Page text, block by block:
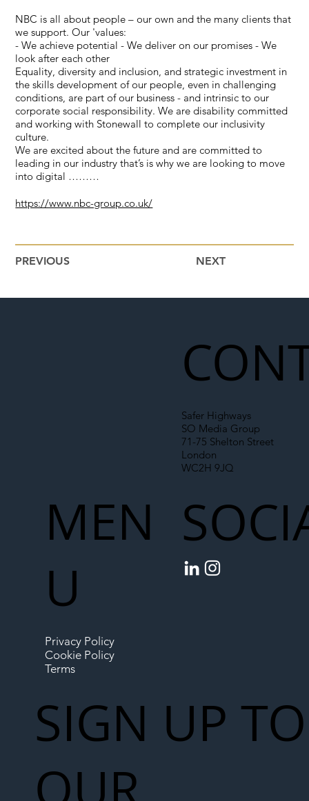
PREVIOUS NEXT
NBC is all about people – our own and the many clients that
we support. Our 'values:
- We achieve potential - We deliver on our promises - We
look after each other
Equality, diversity and inclusion, and strategic investment in
the skills development of our people, even in challenging
conditions, are part of our business - and intrinsic to our
corporate social responsibility. We are disability committed
and working with Stonewall to complete our inclusivity
culture.
We are excited about the future and are committed to
leading in our industry that’s is why we are looking to move
into digital ………
https://www.nbc-group.co.uk/
Safer Highways
SO Media Group
71-75 Shelton Street
London
WC2H 9JQ
MEN
U
Privacy Policy
Cookie Policy
Terms
SIGN UP TO